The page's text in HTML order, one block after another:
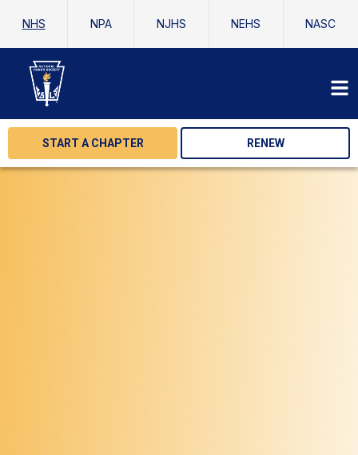
NHS NPA NJHS NEHS NASC
START A CHAPTER RENEW